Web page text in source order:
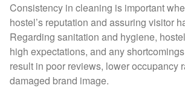
Consistency in cleaning is important
hostel’s reputation and assuring visitor
Regarding sanitation and hygiene,
high expectations, and any
result in poor reviews, lower occupancy
damaged brand image.